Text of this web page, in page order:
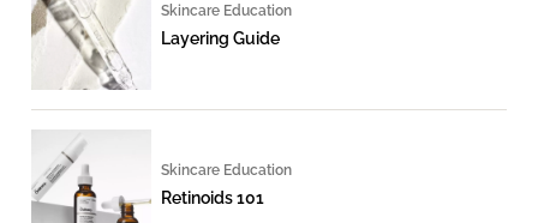
Skincare Education
Layering Guide
Skincare Education
Retinoids 101